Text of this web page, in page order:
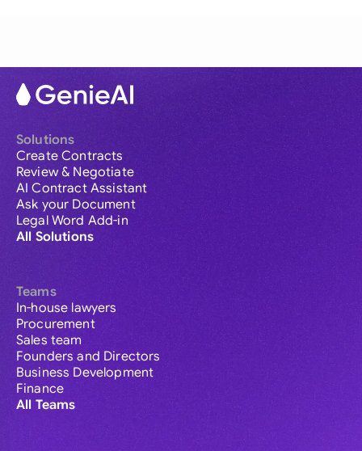
Solutions
Create Contracts
Review & Negotiate
AI Contract Assistant
Ask your Document
Legal Word Add-in
All Solutions
Teams
In-house lawyers
Procurement
Sales team
Founders and Directors
Business Development
Finance
All Teams